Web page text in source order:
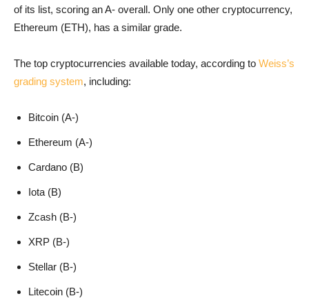
of its list, scoring an A- overall. Only one other cryptocurrency,
Ethereum (ETH), has a similar grade.
The top cryptocurrencies available today, according to Weiss’s
grading system, including:
Bitcoin (A-)
Ethereum (A-)
Cardano (B)
Iota (B)
Zcash (B-)
XRP (B-)
Stellar (B-)
Litecoin (B-)